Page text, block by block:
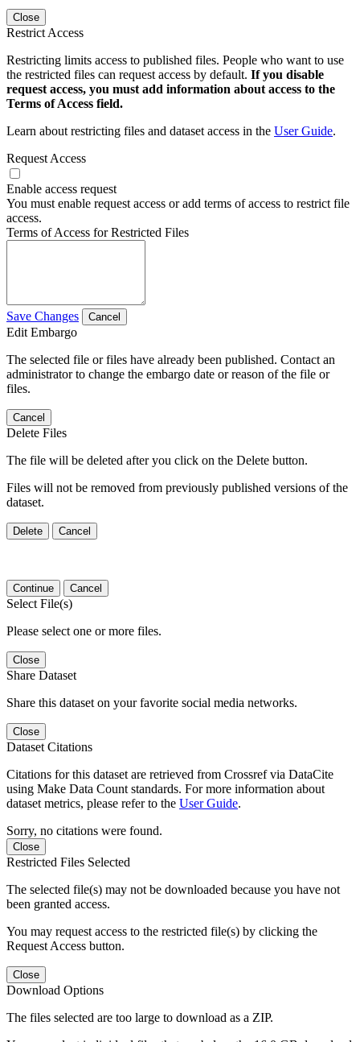
Close
Restrict Access
Restricting limits access to published files. People who want to use
the restricted files can request access by default. If you disable
request access, you must add information about access to the
Terms of Access field.
Learn about restricting files and dataset access in the User Guide.
Request Access
Enable access request
You must enable request access or add terms of access to restrict file
access.
Terms of Access for Restricted Files
Save Changes Cancel
Edit Embargo
The selected file or files have already been published. Contact an
administrator to change the embargo date or reason of the file or
files.
Cancel
Delete Files
The file will be deleted after you click on the Delete button.
Files will not be removed from previously published versions of the
dataset.
Delete Cancel
Continue Cancel
Select File(s)
Please select one or more files.
Close
Share Dataset
Share this dataset on your favorite social media networks.
Close
Dataset Citations
Citations for this dataset are retrieved from Crossref via DataCite
using Make Data Count standards. For more information about
dataset metrics, please refer to the User Guide.
Sorry, no citations were found.
Close
Restricted Files Selected
The selected file(s) may not be downloaded because you have not
been granted access.
You may request access to the restricted file(s) by clicking the
Request Access button.
Close
Download Options
The files selected are too large to download as a ZIP.